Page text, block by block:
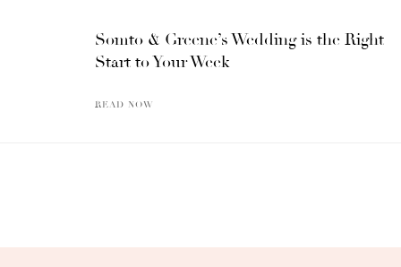
Somto & Greene’s Wedding is the Right
Start to Your Week
READ NOW